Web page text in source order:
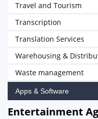
Travel and Tourism
Transcription
Translation Services
Warehousing &
Waste management
Apps & Software
Entertainment